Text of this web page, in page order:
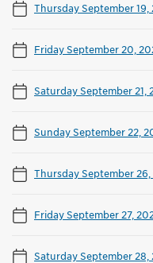
Thursday September 19,
Friday September 20,
Saturday September 21,
Sunday September 22,
Thursday September
Friday September 27,
Saturday September 28,